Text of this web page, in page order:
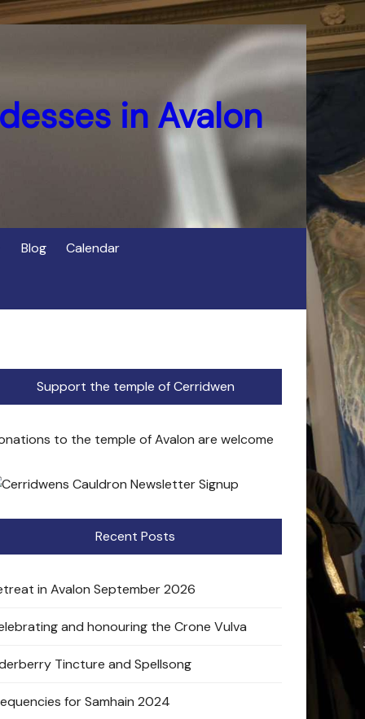
in Avalon
Blog Calendar
Support the temple of Cerridwen
to the temple of Avalon are welcome
Recent Posts
in Avalon September 2026
and honouring the Crone Vulva
Tincture and Spellsong
for Samhain 2024